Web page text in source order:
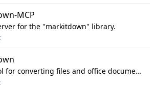
MCP
for the "markitdown" library.
Python tool for converting files and office documents to Markdown.